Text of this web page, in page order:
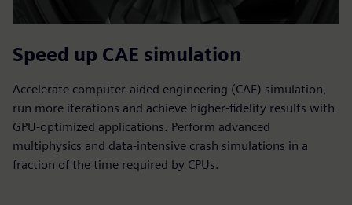
Speed up CAE simulation
Accelerate computer-aided engineering (CAE) simulation,
run more iterations and achieve higher-fidelity results with
GPU-optimized applications. Perform advanced
multiphysics and data-intensive crash simulations in a
fraction of the time required by CPUs.